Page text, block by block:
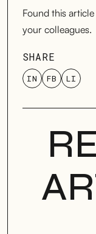
Found this
your colleagues.
SHARE
IN FB LI